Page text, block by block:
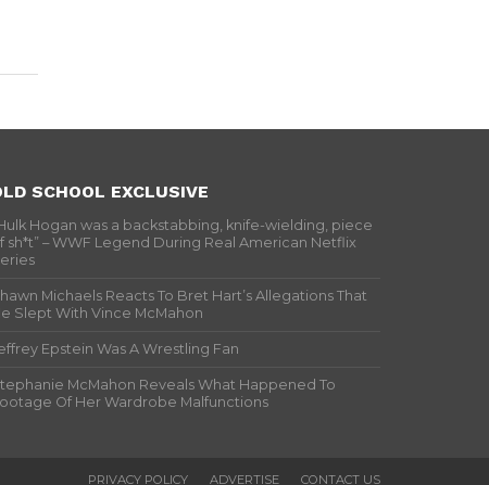
SCHOOL EXCLUSIVE
Hogan was a backstabbing, knife-wielding, piece
sh*t” – WWF Legend During Real American Netflix
Michaels Reacts To Bret Hart’s Allegations That
Slept With Vince McMahon
Epstein Was A Wrestling Fan
McMahon Reveals What Happened To
Of Her Wardrobe Malfunctions
PRIVACY POLICY ADVERTISE CONTACT US